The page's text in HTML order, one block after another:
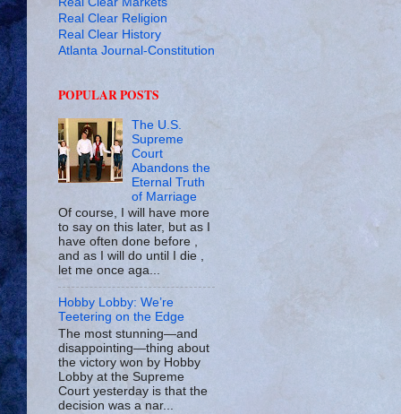
Real Clear Religion
Real Clear History
Atlanta Journal-Constitution
POPULAR POSTS
The U.S.
Supreme
Court
Abandons the
Eternal Truth
of Marriage
Of course, I will have more
to say on this later, but as I
have often done before ,
and as I will do until I die ,
let me once aga...
Hobby Lobby: We’re
Teetering on the Edge
The most stunning—and
disappointing—thing about
the victory won by Hobby
Lobby at the Supreme
Court yesterday is that the
decision was a nar...